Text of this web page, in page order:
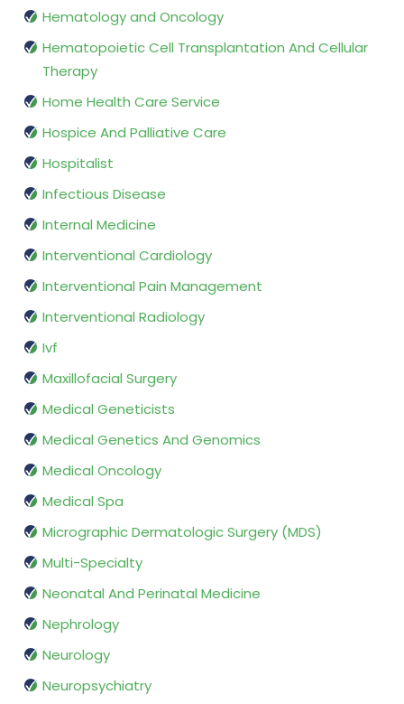
Hematology and Oncology
Hematopoietic Cell Transplantation And Cellular
Therapy
Home Health Care Service
Hospice And Palliative Care
Hospitalist
Infectious Disease
Internal Medicine
Interventional Cardiology
Interventional Pain Management
Interventional Radiology
Ivf
Maxillofacial Surgery
Medical Geneticists
Medical Genetics And Genomics
Medical Oncology
Medical Spa
Micrographic Dermatologic Surgery (MDS)
Multi-Specialty
Neonatal And Perinatal Medicine
Nephrology
Neurology
Neuropsychiatry